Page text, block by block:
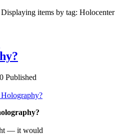
items by tag: Holocenter
Published
— it would